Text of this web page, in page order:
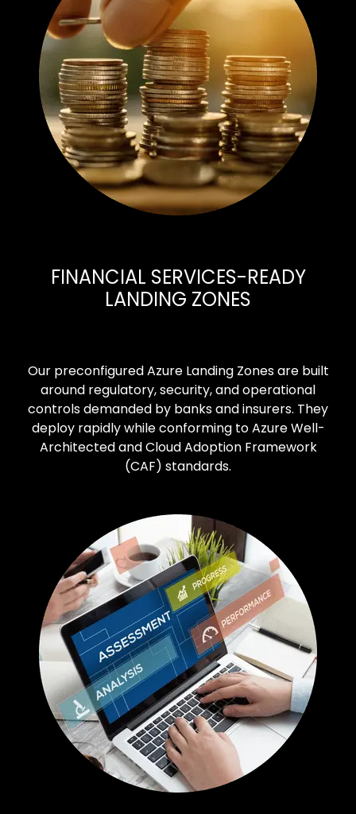
FINANCIAL SERVICES-READY
LANDING ZONES
Our preconfigured Azure Landing Zones are built
around regulatory, security, and operational
controls demanded by banks and insurers. They
deploy rapidly while conforming to Azure Well-
Architected and Cloud Adoption Framework
(CAF) standards.